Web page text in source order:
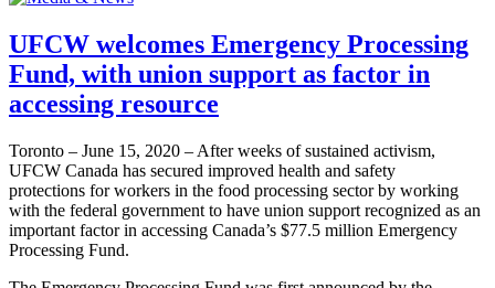
UFCW welcomes Emergency Processing
Fund, with union support as factor in
accessing resource
Toronto – June 15, 2020 – After weeks of sustained activism,
UFCW Canada has secured improved health and safety
protections for workers in the food processing sector by working
with the federal government to have union support recognized as an
important factor in accessing Canada’s $77.5 million Emergency
Processing Fund.